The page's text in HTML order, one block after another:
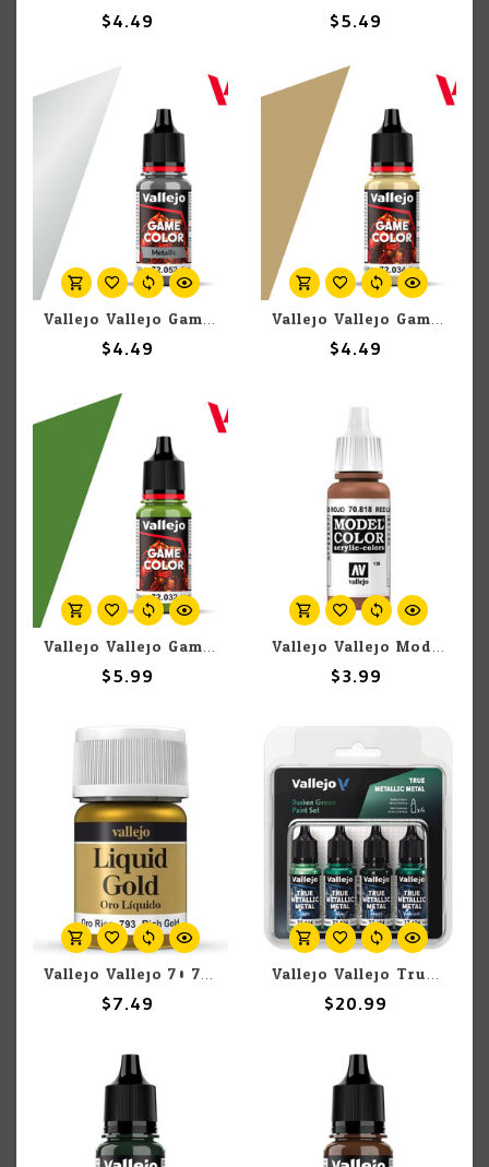
$4.49 $5.49
Vallejo Vallejo Game Color Metallic 72.052 Silver 18ml
$4.49
Vallejo Vallejo Game Color 72.034 Bone White 18ml
$4.49
Vallejo Vallejo Game Color 72.032 Scorpy Green 17ml
$5.99
Vallejo Vallejo Model Color 70.818 Red Leather 18ml
$3.99
Vallejo Vallejo 70.793 Liquid Rich Gold 35ml
$7.49
Vallejo Vallejo True Metallic Metal Dusken Green Color Set (4)
$20.99